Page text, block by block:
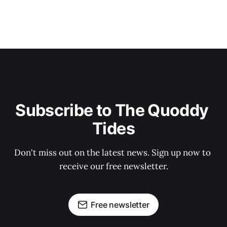
Subscribe to The Quoddy
Tides
Don't miss out on the latest news. Sign up now to
receive our free newsletter.
Free newsletter